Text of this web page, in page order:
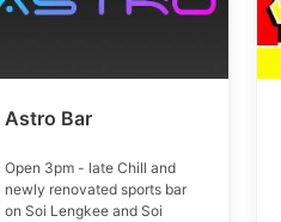
Astro Bar
Open 3pm - late Chill and
newly renovated sports bar
on Soi Lengkee and Soi